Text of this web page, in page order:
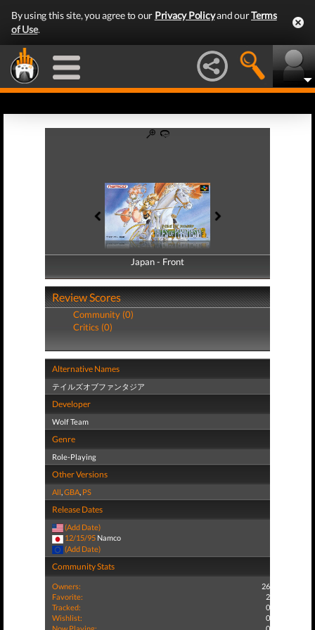
By using this site, you agree to our Privacy Policyand ourTerms
of Use.
Japan - Front
Japan - Back
Review Scores
Community (0)
Critics (0)
Alternative Names
テイルズオブファンタジア
Developer
Wolf Team
Genre
Role-Playing
Other Versions
All,GBA, PS
Release Dates
(Add Date)
12/15/95 Namco
(Add Date)
Community Stats
Owners:
26
Favorite:
2
Tracked:
0
Wishlist:
0
Now Playing:
0